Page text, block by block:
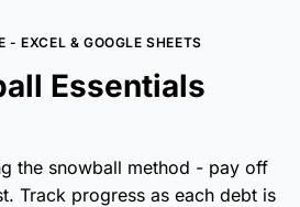
- EXCEL & GOOGLE SHEETS
Essentials
the snowball method - pay off
Track progress as each debt is